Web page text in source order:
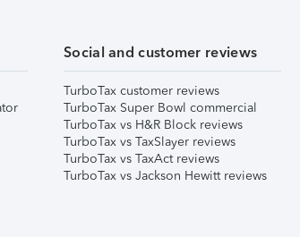
Social and customer reviews
TurboTax customer reviews
TurboTax Super Bowl commercial
TurboTax vs H&R Block reviews
TurboTax vs TaxSlayer reviews
TurboTax vs TaxAct reviews
TurboTax vs Jackson Hewitt reviews